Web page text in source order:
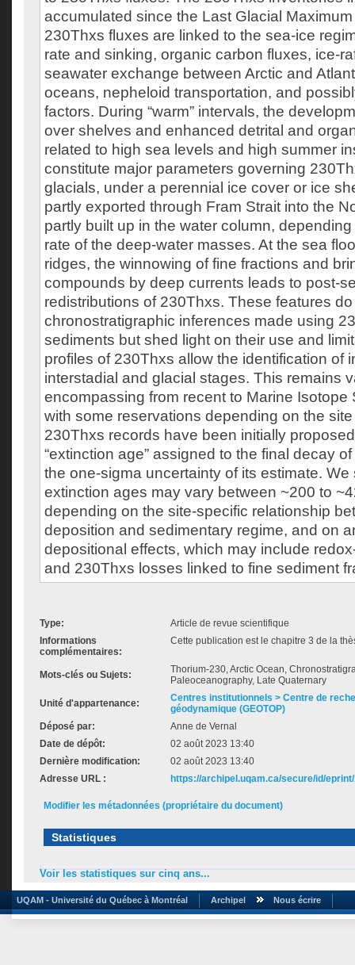
accumulated since the Last Glacial
230Thxs fluxes are linked to the sea-ice
rate and sinking, organic carbon fluxes, ice-
seawater exchange between Arctic and
oceans, nepheloid transportation, and
factors. During “warm” intervals, the
over shelves and enhanced detrital and
related to high sea levels and high summer
constitute major parameters governing
glacials, under a perennial ice cover or ice
partly exported through Fram Strait into the
partly built up in the water column,
rate of the deep-water masses. At the sea
ridges, the winnowing of fine fractions and
compounds by deep currents leads to post-
redistributions of 230Thxs. These features
chronostratigraphic inferences made using
sediments but shed light on their use and
profiles of 230Thxs allow the identification of
interstadial and glacial stages. This remains
encompassing from recent to Marine Isotope
with some reservations depending on the
230Thxs records have been initially
“extinction age” assigned to the final decay
the one-sigma uncertainty of its estimate.
extinction ages may vary between ~200 to
depending on the site-specific relationship
deposition and sedimentary regime, and on
depositional effects, which may include
and 230Thxs losses linked to fine sediment
Type:
Article de revue scientifique
Informations
complémentaires:
Cette publication est le chapitre 3 de la
Mots-clés ou Sujets:
Thorium-230, Arctic Ocean,
Paleoceanography, Late Quaternary
Unité d'appartenance:
Centres institutionnels > Centre de
géodynamique (GEOTOP)
Déposé par:
Anne de Vernal
Date de dépôt:
02 août 2023 13:40
Dernière modification:
02 août 2023 13:40
Adresse URL :
https://archipel.uqam.ca/secure/id/
Modifier les métadonnées (propriétaire du document)
Statistiques
Voir les statistiques sur cinq ans...
UQAM - Université du Québec à Montréal Archipel Nous écrire